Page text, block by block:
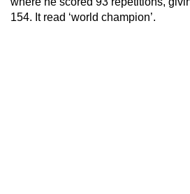
154. It read ‘world champion’.